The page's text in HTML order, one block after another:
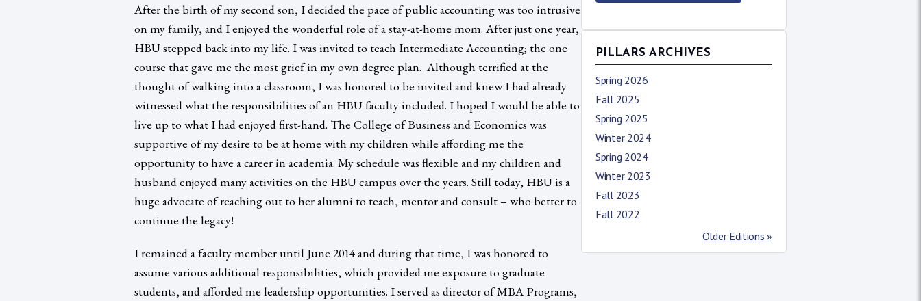
After the birth of my second son, I decided the pace of public accounting was too intrusive
on my family, and I enjoyed the wonderful role of a stay-at-home mom. After just one year,
HBU stepped back into my life. I was invited to teach Intermediate Accounting; the one
course that gave me the most grief in my own degree plan. Although terrified at the
thought of walking into a classroom, I was honored to be invited and knew I had already
witnessed what the responsibilities of an HBU faculty included. I hoped I would be able to
live up to what I had enjoyed first-hand. The College of Business and Economics was
supportive of my desire to be at home with my children while affording me the
opportunity to have a career in academia. My schedule was flexible and my children and
husband enjoyed many activities on the HBU campus over the years. Still today, HBU is a
huge advocate of reaching out to her alumni to teach, mentor and consult – who better to
continue the legacy!
I remained a faculty member until June 2014 and during that time, I was honored to
assume various additional responsibilities, which provided me exposure to graduate
students, and afforded me leadership opportunities. I served as director of MBA Programs,
PILLARS ARCHIVES
Spring 2026
Fall 2025
Spring 2025
Winter 2024
Spring 2024
Winter 2023
Fall 2023
Fall 2022
Older Editions »